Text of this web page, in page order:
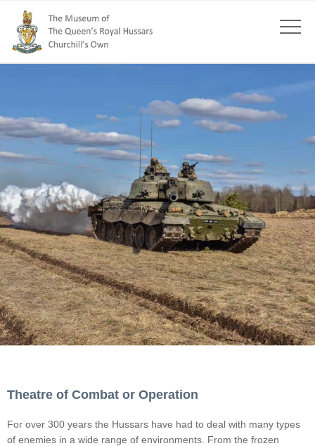
Theatre of Combat or Operation
For over 300 years the Hussars have had to deal with many types
of enemies in a wide range of environments. From the frozen